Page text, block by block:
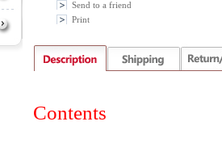
Send to a friend
Print
Contents